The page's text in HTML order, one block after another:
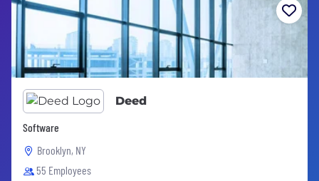
Deed
Software
Brooklyn, NY
55 Employees